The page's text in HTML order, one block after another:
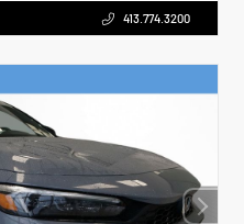
413.774.3200